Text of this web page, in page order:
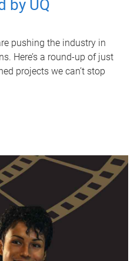
by UQ
pushing the industry in
Here’s a round-up of just
projects we can’t stop